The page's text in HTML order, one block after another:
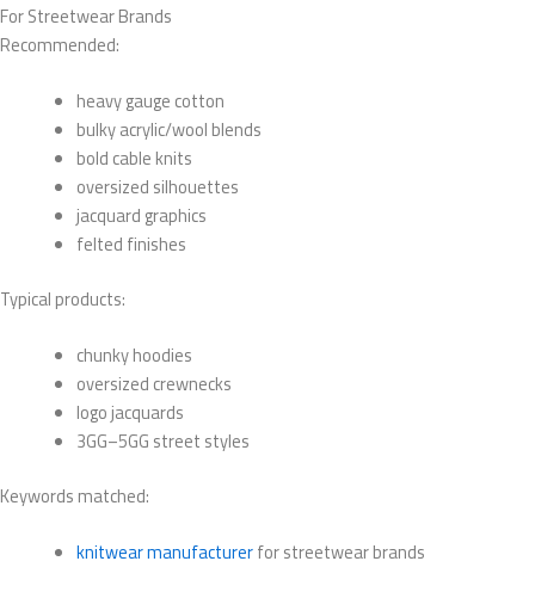
For Streetwear Brands
Recommended:
heavy gauge cotton
bulky acrylic/wool blends
bold cable knits
oversized silhouettes
jacquard graphics
felted finishes
Typical products:
chunky hoodies
oversized crewnecks
logo jacquards
3GG–5GG street styles
Keywords matched:
knitwear manufacturerfor streetwear brands